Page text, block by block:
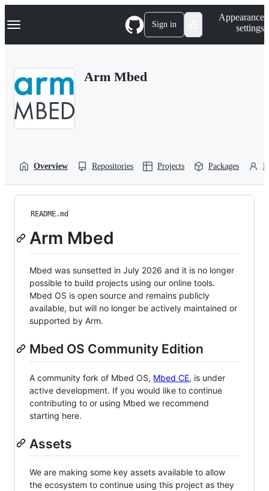
k
p
Navigation Menu Sign in
Appearance
settings
Arm Mbed
Overview Repositories Projects Packages
README.md
Arm Mbed
Mbed was sunsetted in July 2026 and it is no longer
possible to build projects using our online tools.
Mbed OS is open source and remains publicly
available, but will no longer be actively maintained or
supported by Arm.
Mbed OS Community Edition
A community fork of Mbed OS, Mbed CE, is under
active development. If you would like to continue
contributing to or using Mbed we recommend
starting here.
Assets
We are making some key assets available to allow
the ecosystem to continue using this project as they